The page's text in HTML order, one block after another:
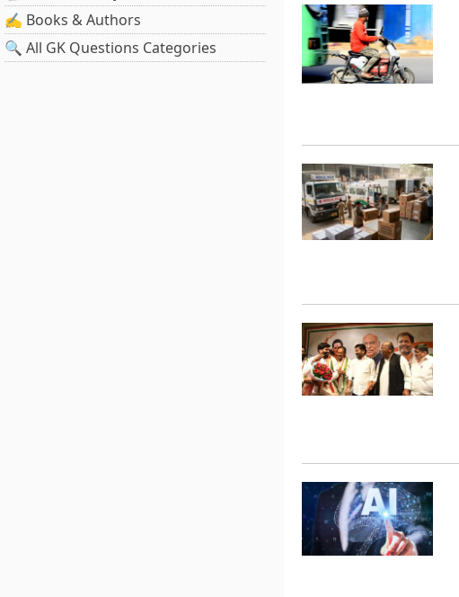
✍️ Books & Authors
🔍 All GK Questions Categories